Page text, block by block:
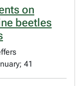
on
beetles
41